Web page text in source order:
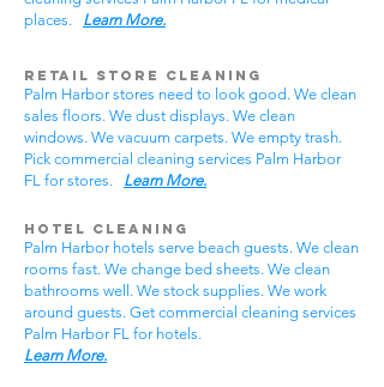
places. Learn More.
Retail Store Cleaning
Palm Harbor stores need to look good. We clean
sales floors. We dust displays. We clean
windows. We vacuum carpets. We empty trash.
Pick commercial cleaning services Palm Harbor
FL for stores. Learn More.
Hotel Cleaning
Palm Harbor hotels serve beach guests. We clean
rooms fast. We change bed sheets. We clean
bathrooms well. We stock supplies. We work
around guests. Get commercial cleaning services
Palm Harbor FL for hotels.
Learn More.